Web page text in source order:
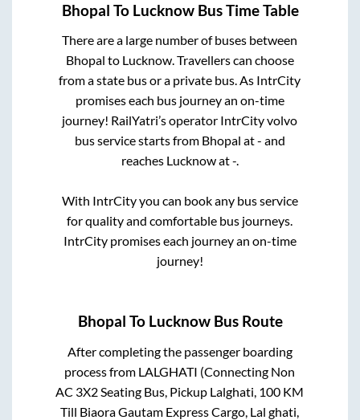
Bhopal To LucknowBus Time Table
There are a large number of buses between
Bhopal to Lucknow. Travellers can choose
from a state bus or a private bus. As IntrCity
promises each bus journey an on-time
journey! RailYatri’s operator IntrCity volvo
bus service starts from Bhopal at- and
reaches Lucknowat-.
With IntrCity you can book any bus service
for quality and comfortable bus journeys.
IntrCity promises each journey an on-time
journey!
Bhopal To LucknowBus Route
After completing the passenger boarding
process from LALGHATI (Connecting Non
AC 3X2 Seating Bus, Pickup Lalghati, 100 KM
Till Biaora Gautam Express Cargo, Lal ghati,